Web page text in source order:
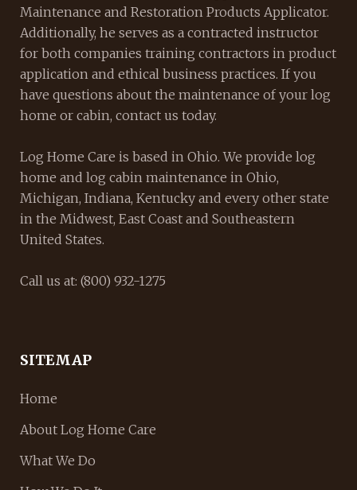
Maintenance and Restoration Products Applicator.
Additionally, he serves as a contracted instructor
for both companies training contractors in product
application and ethical business practices. If you
have questions about the maintenance of your log
home or cabin, contact us today.
Log Home Care is based in Ohio. We provide log
home and log cabin maintenance in Ohio,
Michigan, Indiana, Kentucky and every other state
in the Midwest, East Coast and Southeastern
United States.
Call us at: (800) 932-1275
SITEMAP
Home
About Log Home Care
What We Do